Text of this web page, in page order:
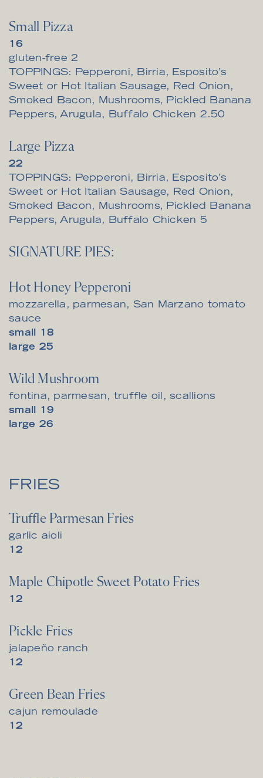
Small Pizza
$16
gluten-free $
2
TOPPINGS: Pepperoni, Birria, Esposito’s
Sweet or Hot Italian Sausage, Red Onion,
Smoked Bacon, Mushrooms, Pickled Banana
Peppers, Arugula, Buffalo Chicken $
2.50
Large Pizza
$
22
TOPPINGS: Pepperoni, Birria, Esposito’s
Sweet or Hot Italian Sausage, Red Onion,
Smoked Bacon, Mushrooms, Pickled Banana
Peppers, Arugula, Buffalo Chicken $
5
SIGNATURE PIES:
Hot Honey Pepperoni
mozzarella, parmesan, San Marzano tomato
sauce
small
$18
large $
25
Wild Mushroom
fontina, parmesan, truffle oil, scallions
small
$19
large $
26
FRIES
Truffle Parmesan Fries
garlic aioli
$12
Maple Chipotle Sweet Potato Fries
$12
Pickle Fries
jalapeño ranch
$12
Green Bean Fries
cajun remoulade
$12